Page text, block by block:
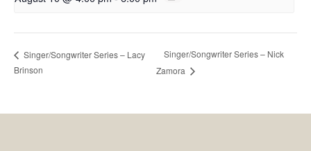
Singer/Songwriter Series – Lacy
Brinson
Singer/Songwriter Series – Nick
Zamora